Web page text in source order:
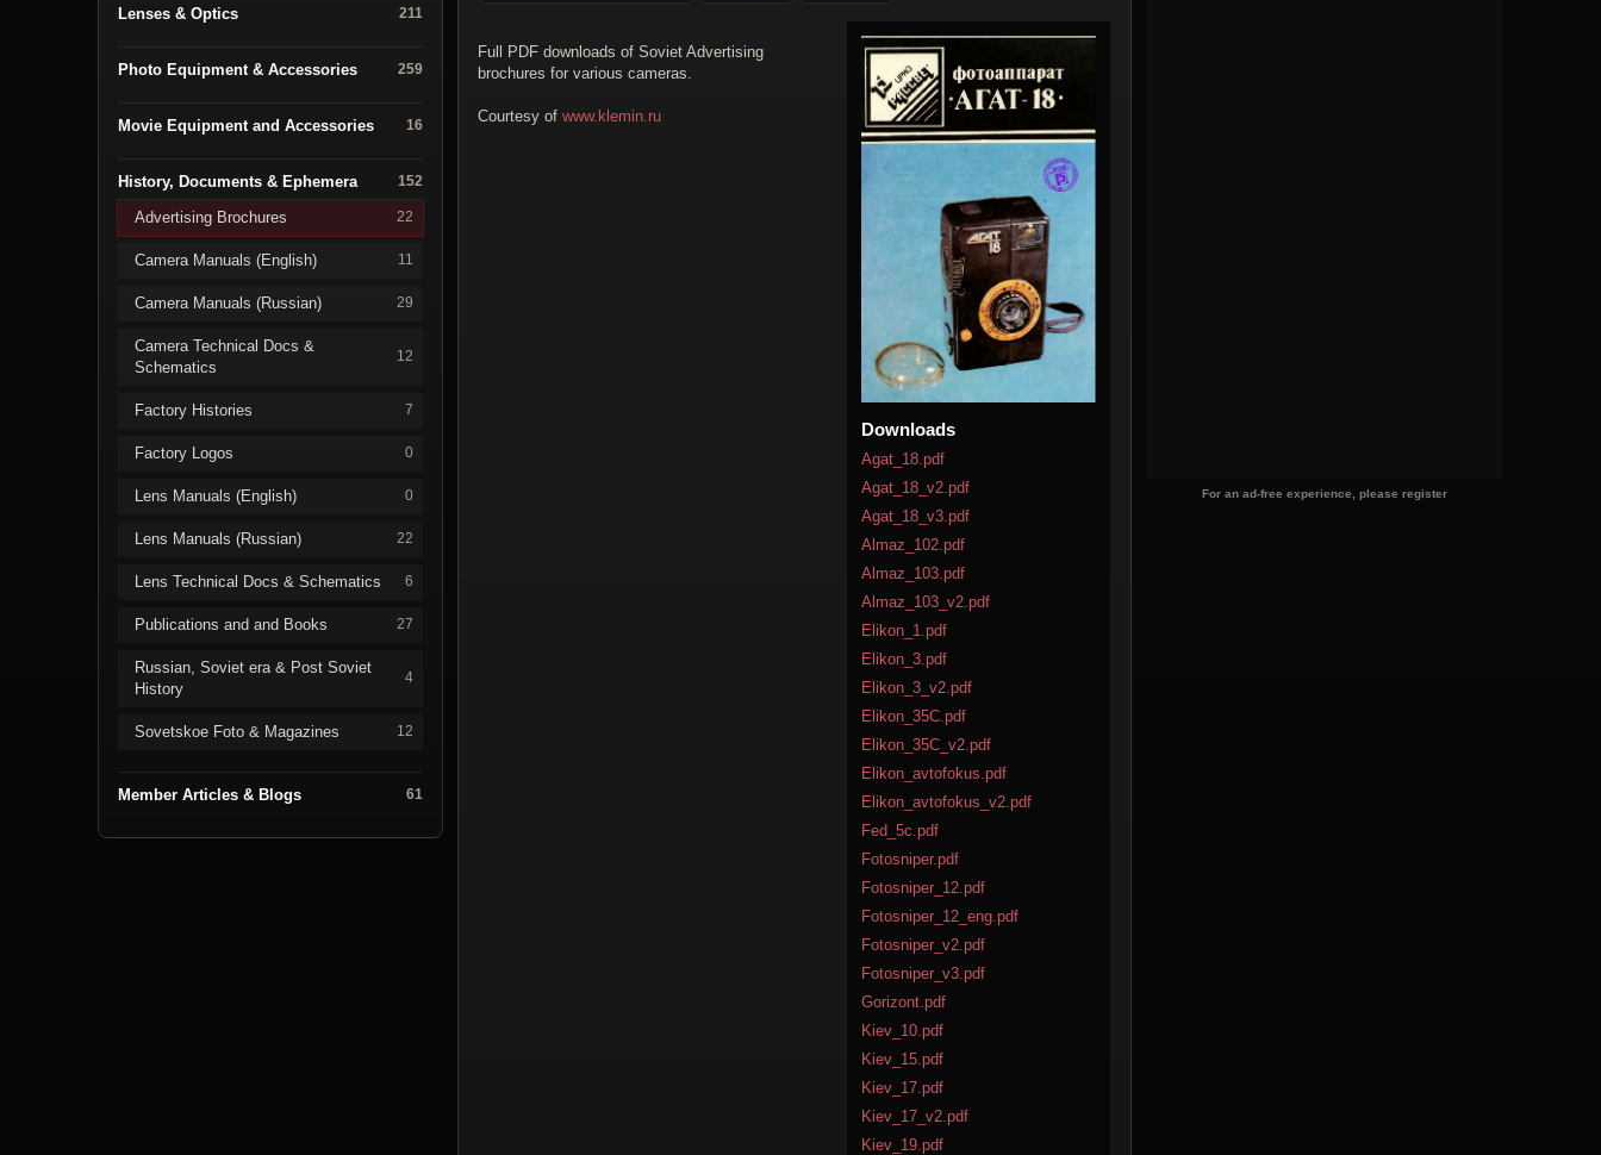
Lenses & Optics 211
Photo Equipment & Accessories 259
Movie Equipment and Accessories 16
History, Documents & Ephemera 152
Advertising Brochures 22
Camera Manuals (English) 11
Camera Manuals (Russian) 29
Camera Technical Docs &
Schematics
12
Factory Histories 7
Factory Logos 0
Lens Manuals (English) 0
Lens Manuals (Russian) 22
Lens Technical Docs & Schematics 6
Publications and and Books 27
Russian, Soviet era & Post Soviet
History
4
Sovetskoe Foto & Magazines 12
Member Articles & Blogs 61
Downloads
Agat_18.pdf
Agat_18_v2.pdf
Agat_18_v3.pdf
Almaz_102.pdf
Almaz_103.pdf
Almaz_103_v2.pdf
Elikon_1.pdf
Elikon_3.pdf
Elikon_3_v2.pdf
Elikon_35C.pdf
Elikon_35C_v2.pdf
Elikon_avtofokus.pdf
Elikon_avtofokus_v2.pdf
Fed_5c.pdf
Fotosniper.pdf
Fotosniper_12.pdf
Fotosniper_12_eng.pdf
Fotosniper_v2.pdf
Fotosniper_v3.pdf
Gorizont.pdf
Kiev_10.pdf
Kiev_15.pdf
Kiev_17.pdf
Kiev_17_v2.pdf
Kiev_19.pdf
Full PDF downloads of Soviet Advertising
brochures for various cameras.
Courtesy of www.klemin.ru
For an ad-free experience, please register